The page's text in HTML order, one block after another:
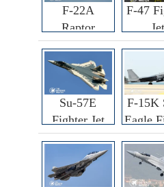
F-22A
Raptor
Fighter
F-47
Jet
Su-57E
Fighter Jet
F-15K
Eagle